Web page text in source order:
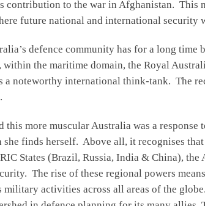
contribution to the war in Afghanistan. This
future national and international security
defence community has for a long
the maritime domain, the Royal
a noteworthy international think-tank. The
this more muscular Australia was a
finds herself. Above all, it recognises
States (Brazil, Russia, India & China),
The rise of these regional powers
military activities across all areas of the